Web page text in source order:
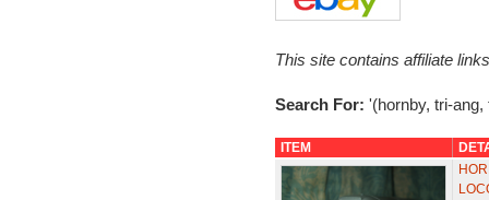
This site contains affiliate
Search For: '(hornby, tri-ang,
ITEM